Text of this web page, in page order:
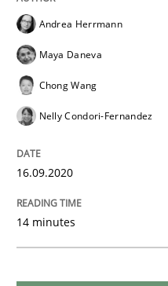
Methods
How Will It Work?
Written bySuzanne Robertson
19. March 2020 · 6 minutes read
Andrea Herrmann
Maya Daneva
Chong Wang
Nelly Condori-Fernandez
16.09.2020
14 minutes